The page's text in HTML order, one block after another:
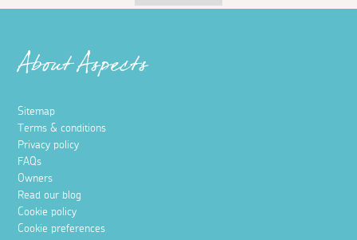
About Aspects
Sitemap
Terms & conditions
Privacy policy
FAQs
Owners
Read our blog
Cookie policy
Cookie preferences